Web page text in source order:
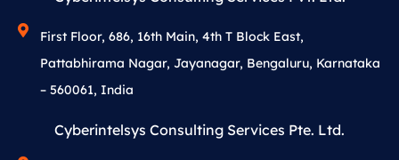
First Floor, 686, 16th Main, 4th T Block East,
Pattabhirama Nagar, Jayanagar, Bengaluru, Karnataka
– 560061, India
Cyberintelsys Consulting Services Pte. Ltd.